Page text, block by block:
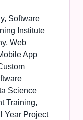
Software
Institute
Web
App
Science
Training,
Year Project